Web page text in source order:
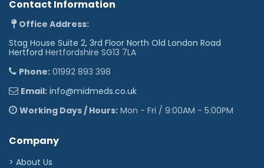
Contact Information
Office Address:
Stag House Suite 2, 3rd Floor North Old London Road
Hertford Hertfordshire SG13 7LA
Phone: 01992 893 398
Email: info@midmeds.co.uk
Working Days / Hours: Mon - Fri / 9:00AM - 5:00PM
Company
> About Us